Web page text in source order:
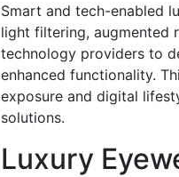
Smart and tech-enabled
light filtering, augmented
technology providers to
enhanced functionality.
exposure and digital
solutions.
Luxury